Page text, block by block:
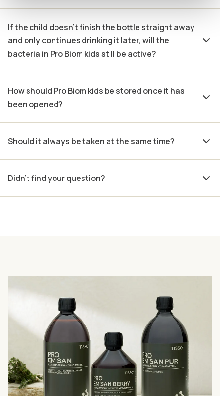
If the child doesn’t finish the bottle straight away
and only continues drinking it later, will the
bacteria in Pro Biom kids still be active?
How should Pro Biom kids be stored once it has
been opened?
Should it always be taken at the same time?
Didn't find your question?